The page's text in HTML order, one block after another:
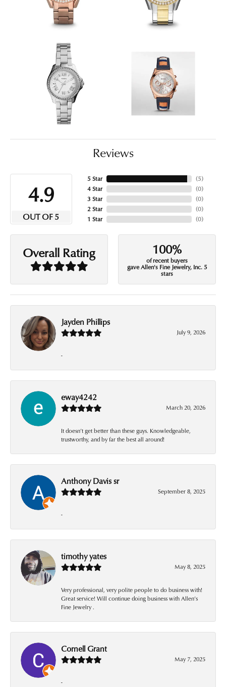
Reviews
4.9
OUT OF 5
5 Star
4 Star
3 Star
2 Star
1 Star
(5)
(0)
(0)
(0)
(0)
Overall Rating 100%
of recent buyers
gave Allen's Fine Jewelry, Inc. 5
stars
Jayden Phillips
July 9, 2026
-
eway4242
March 20, 2026
It doesn’t get better than these guys. Knowledgeable,
trustworthy, and by far the best all around!
Anthony Davis sr
September 8, 2025
-
timothy yates
May 8, 2025
Very professional, very polite people to do business with!
Great service! Will continue doing business with Allen’s
Fine Jewelry .
Cornell Grant
May 7, 2025
-